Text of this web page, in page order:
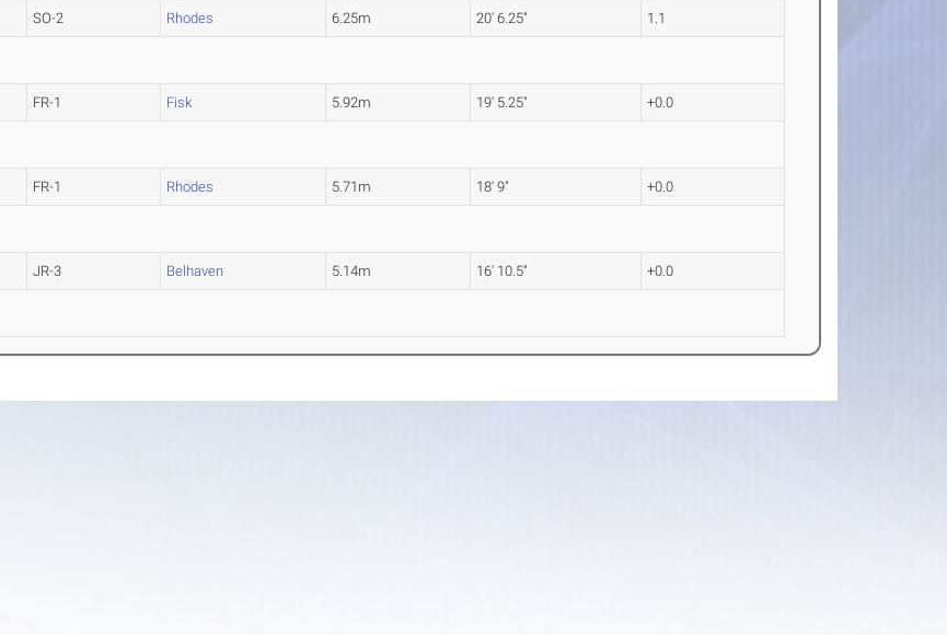
SO-2 Rhodes 6.25m 20' 6.25" 1.1
FR-1 Fisk 5.92m 19' 5.25" +0.0
FR-1 Rhodes 5.71m 18' 9" +0.0
JR-3 Belhaven 5.14m 16' 10.5" +0.0